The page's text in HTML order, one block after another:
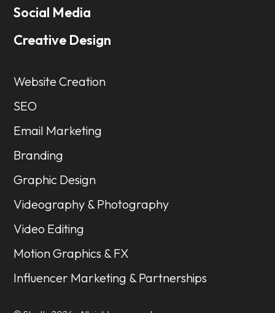
Social Media
Creative Design
Website Creation
SEO
Email Marketing
Branding
Graphic Design
Videography & Photography
Video Editing
Motion Graphics & FX
Influencer Marketing & Partnerships